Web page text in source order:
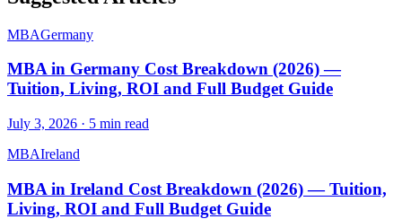
MBAGermany
MBA in Germany Cost Breakdown (2026) —
Tuition, Living, ROI and Full Budget Guide
July 3, 2026 · 5 min read
MBAIreland
MBA in Ireland Cost Breakdown (2026) — Tuition,
Living, ROI and Full Budget Guide